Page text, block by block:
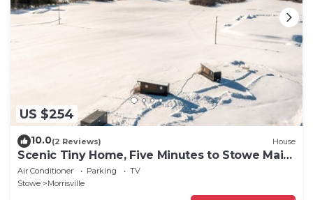
US $254
10.0(2 Reviews) House
Scenic Tiny Home, Five Minutes to Stowe Main
St!
Air Conditioner Parking
TV
Stowe
Morrisville